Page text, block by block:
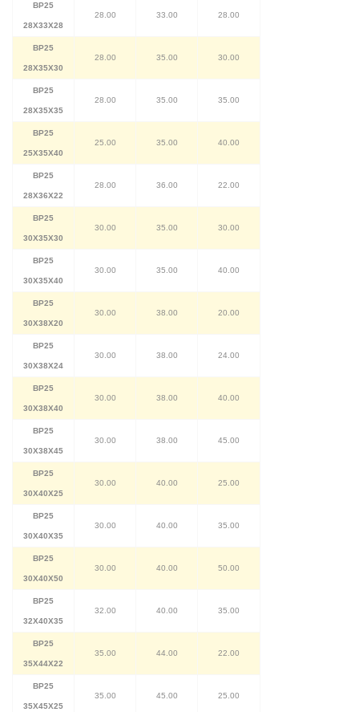
BP25
28X33X28
28.00 33.00 28.00
BP25
28X35X30
28.00 35.00 30.00
BP25
28X35X35
28.00 35.00 35.00
BP25
25X35X40
25.00 35.00 40.00
BP25
28X36X22
28.00 36.00 22.00
BP25
30X35X30
30.00 35.00 30.00
BP25
30X35X40
30.00 35.00 40.00
BP25
30X38X20
30.00 38.00 20.00
BP25
30X38X24
30.00 38.00 24.00
BP25
30X38X40
30.00 38.00 40.00
BP25
30X38X45
30.00 38.00 45.00
BP25
30X40X25
30.00 40.00 25.00
BP25
30X40X35
30.00 40.00 35.00
BP25
30X40X50
30.00 40.00 50.00
BP25
32X40X35
32.00 40.00 35.00
BP25
35X44X22
35.00 44.00 22.00
BP25
35X45X25
35.00 45.00 25.00